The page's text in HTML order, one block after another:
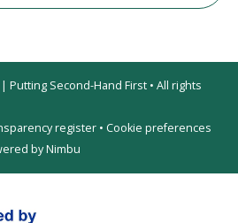
Putting Second-Hand First • All rights
register • Cookie preferences
by Nimbu